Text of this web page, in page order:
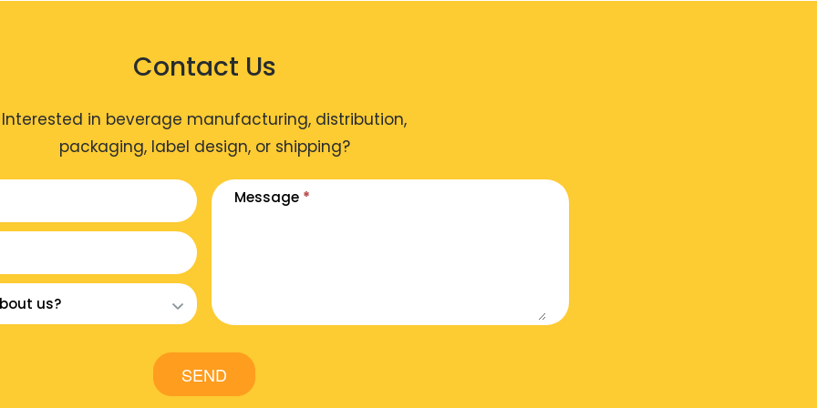
Contact Us
Interested in beverage manufacturing, distribution,
packaging, label design, or shipping?
Message *
SEND